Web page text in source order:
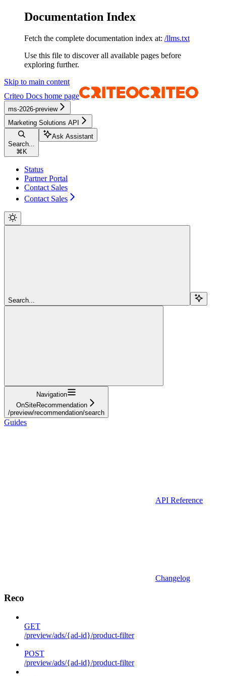
Documentation Index
Fetch the complete documentation index at: /llms.txt
Use this file to discover all available pages before
exploring further.
Skip to main content
Criteo Docs home page
ms-2026-preview
Marketing Solutions API
Search...
⌘ K
Ask Assistant
Status
Partner Portal
Contact Sales
Contact Sales
Search...
Navigation
OnSiteRecommendation
/preview/recommendation/search
Guides
API Reference
Changelog
Reco
GET
/preview/ads/{ad-id}/product-filter
POST
/preview/ads/{ad-id}/product-filter